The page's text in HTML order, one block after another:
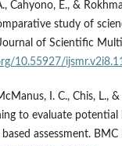
Cahyono, E., &
study of
of Scientific
10.55927/
I. C., Chis, L.,
to evaluate potential
assessment.